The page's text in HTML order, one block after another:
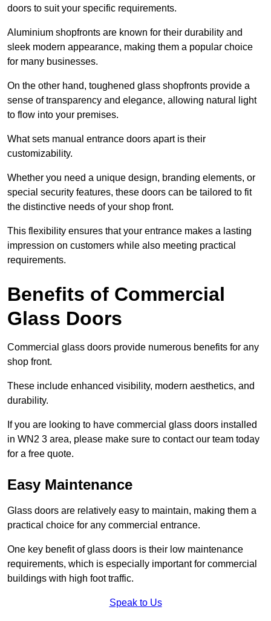
doors to suit your specific requirements.
Aluminium shopfronts are known for their durability and
sleek modern appearance, making them a popular choice
for many businesses.
On the other hand, toughened glass shopfronts provide a
sense of transparency and elegance, allowing natural light
to flow into your premises.
What sets manual entrance doors apart is their
customizability.
Whether you need a unique design, branding elements, or
special security features, these doors can be tailored to fit
the distinctive needs of your shop front.
This flexibility ensures that your entrance makes a lasting
impression on customers while also meeting practical
requirements.
Benefits of Commercial
Glass Doors
Commercial glass doors provide numerous benefits for any
shop front.
These include enhanced visibility, modern aesthetics, and
durability.
If you are looking to have commercial glass doors installed
in WN2 3 area, please make sure to contact our team today
for a free quote.
Easy Maintenance
Glass doors are relatively easy to maintain, making them a
practical choice for any commercial entrance.
One key benefit of glass doors is their low maintenance
requirements, which is especially important for commercial
buildings with high foot traffic.
Speak to Us